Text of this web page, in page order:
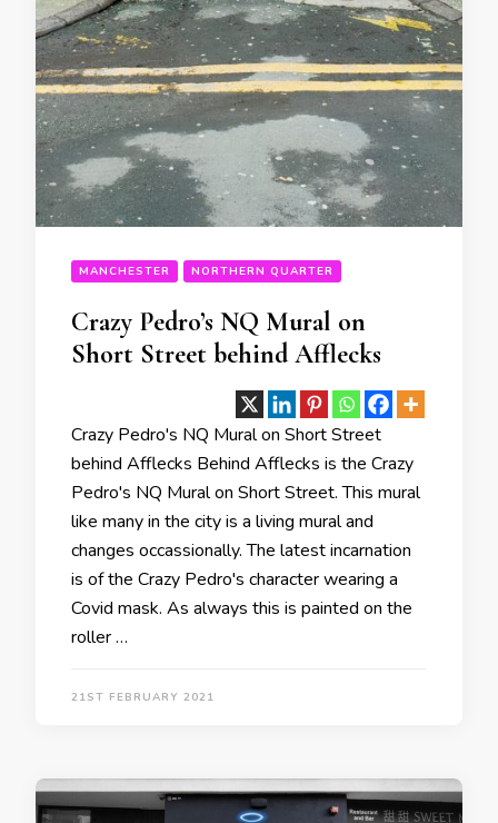
MANCHESTER NORTHERN QUARTER
Crazy Pedro’s NQ Mural on
Short Street behind Afflecks
Crazy Pedro's NQ Mural on Short Street
behind Afflecks Behind Afflecks is the Crazy
Pedro's NQ Mural on Short Street. This mural
like many in the city is a living mural and
changes occassionally. The latest incarnation
is of the Crazy Pedro's character wearing a
Covid mask. As always this is painted on the
roller …
21ST FEBRUARY 2021